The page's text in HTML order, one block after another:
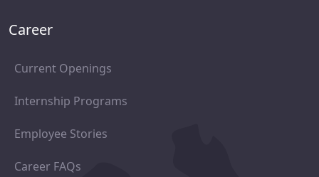
Career
Current Openings
Internship Programs
Employee Stories
Career FAQs